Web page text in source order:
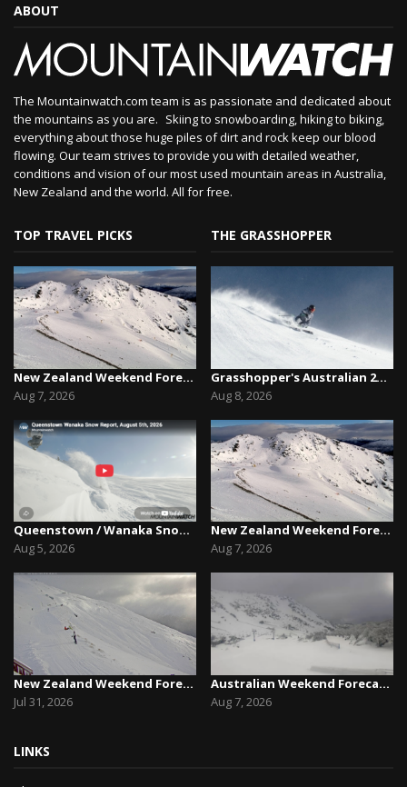
ABOUT
The Mountainwatch.com team is as passionate and dedicated about
the mountains as you are. Skiing to snowboarding, hiking to biking,
everything about those huge piles of dirt and rock keep our blood
flowing. Our team strives to provide you with detailed weather,
conditions and vision of our most used mountain areas in Australia,
New Zealand and the world. All for free.
TOP TRAVEL PICKS
New Zealand Weekend Forecast, Friday August 7th...
Aug 7, 2026
Queenstown / Wanaka Snow Report,August 5th, 2026
Aug 5, 2026
New Zealand Weekend Forecast, Friday July 31st ...
Jul 31, 2026
THE GRASSHOPPER
Grasshopper's Australian 2026 Snow Season Outl...
Aug 8, 2026
New Zealand Weekend Forecast, Friday August 7th...
Aug 7, 2026
Australian Weekend Forecast,Friday August 7th –...
Aug 7, 2026
LINKS